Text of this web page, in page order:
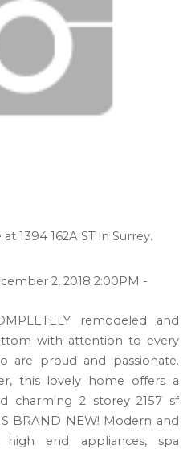
1394 162A ST in Surrey.
2, 2018 2:00PM -
remodeled and
with attention to every
are proud and passionate.
this lovely home offers a
charming 2 storey 2157 sf
BRAND NEW! Modern and
end appliances, spa